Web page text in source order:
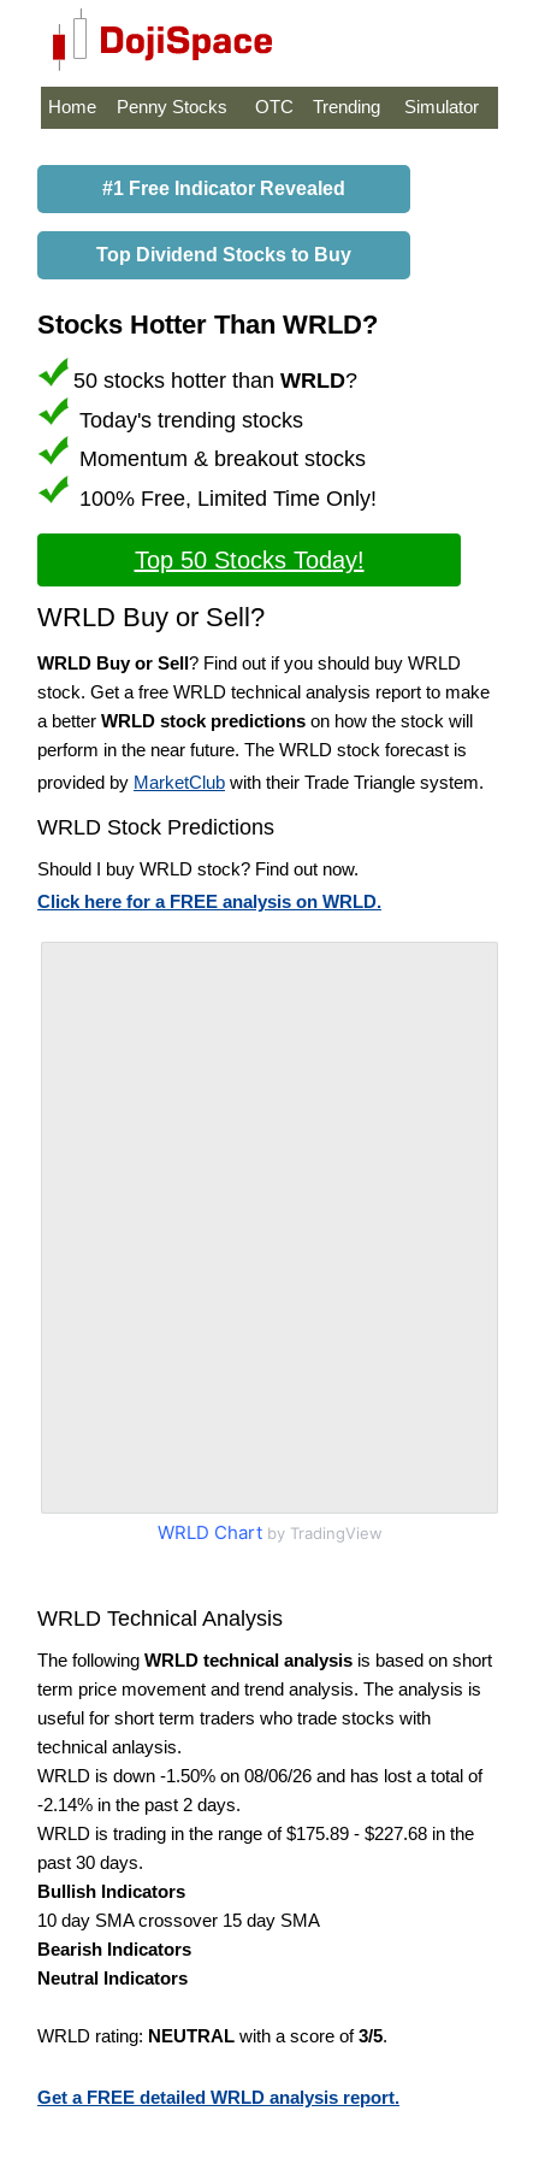
Home Penny Stocks OTC Trending Simulator
#1 Free Indicator Revealed
Top Dividend Stocks to Buy
Stocks Hotter Than WRLD?
50 stocks hotter than WRLD?
Today's trending stocks
Momentum & breakout stocks
100% Free, Limited Time Only!
Top 50 Stocks Today!
WRLD Buy or Sell?
WRLD Buy or Sell? Find out if you should buy WRLD
stock. Get a free WRLD technical analysis report to make
a better WRLD stock predictions on how the stock will
perform in the near future. The WRLD stock forecast is
provided by MarketClub with their Trade Triangle system.
WRLD Stock Predictions
Should I buy WRLD stock? Find out now.
Click here for a FREE analysis on WRLD.
WRLD Chartby TradingView
WRLD Technical Analysis
The following WRLD technical analysis is based on short
term price movement and trend analysis. The analysis is
useful for short term traders who trade stocks with
technical anlaysis.
WRLD is down -1.50% on 08/06/26 and has lost a total of
-2.14% in the past 2 days.
WRLD is trading in the range of $175.89 - $227.68 in the
past 30 days.
Bullish Indicators
10 day SMA crossover 15 day SMA
Bearish Indicators
Neutral Indicators
WRLD rating: NEUTRAL with a score of3/5.
Get a FREE detailed WRLD analysis report.